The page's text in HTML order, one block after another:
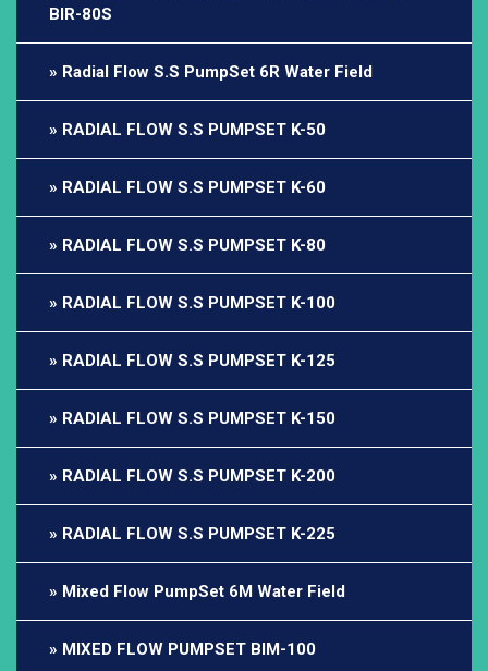
BIR-80S
Radial Flow S.S PumpSet 6R Water Field
RADIAL FLOW S.S PUMPSET K-50
RADIAL FLOW S.S PUMPSET K-60
RADIAL FLOW S.S PUMPSET K-80
RADIAL FLOW S.S PUMPSET K-100
RADIAL FLOW S.S PUMPSET K-125
RADIAL FLOW S.S PUMPSET K-150
RADIAL FLOW S.S PUMPSET K-200
RADIAL FLOW S.S PUMPSET K-225
Mixed Flow PumpSet 6M Water Field
MIXED FLOW PUMPSET BIM-100